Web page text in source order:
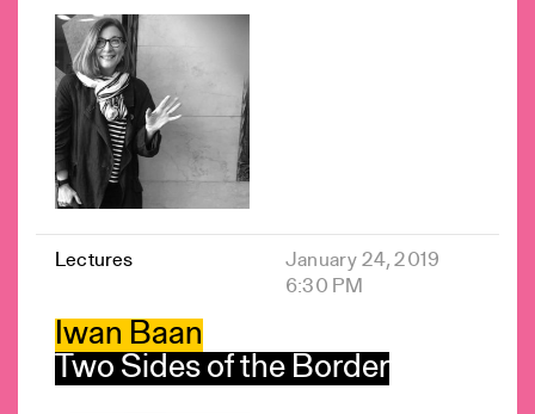
Lectures
January 24, 2019
6:30 PM
Iwan Baan
Two Sides of the Border